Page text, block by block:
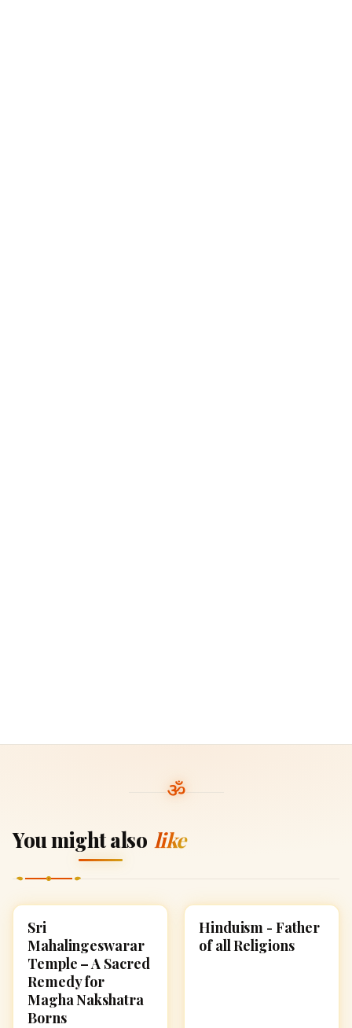
You might also like
TEMPLES
Sri
Mahalingeswarar
Temple – A Sacred
Remedy for
Magha Nakshatra
Borns
HINDUISM
Hinduism - Father
of all Religions